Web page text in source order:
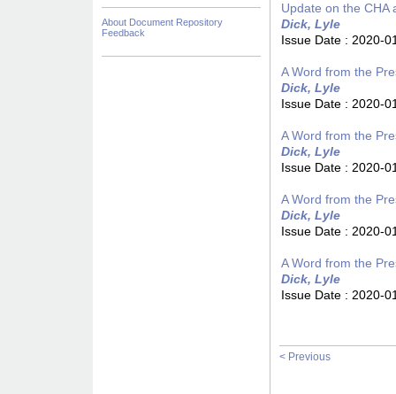
About Document Repository
Feedback
Update on the CHA
Dick, Lyle
Issue Date : 2020-
A Word from the
Dick, Lyle
Issue Date : 2020-
A Word from the
Dick, Lyle
Issue Date : 2020-
A Word from the
Dick, Lyle
Issue Date : 2020-
A Word from the
Dick, Lyle
Issue Date : 2020-
< Previous